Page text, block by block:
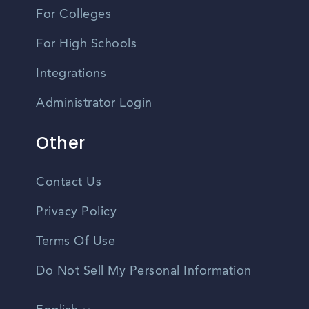
For Colleges
For High Schools
Integrations
Administrator Login
Other
Contact Us
Privacy Policy
Terms Of Use
Do Not Sell My Personal Information